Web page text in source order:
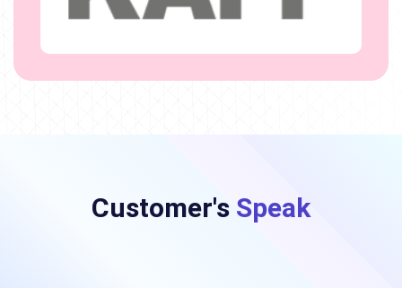
Customer's Speak